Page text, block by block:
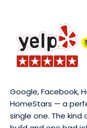
Google, Facebook,
HomeStars — a
single one. The